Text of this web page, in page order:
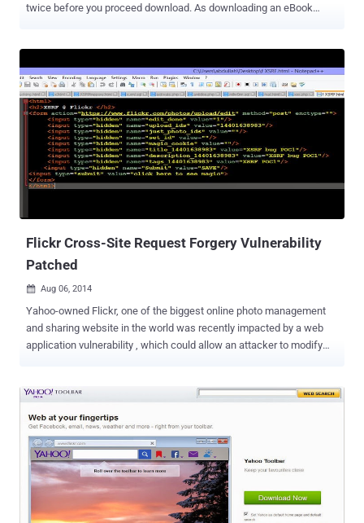
twice before you proceed download. As downloading an eBook
compromises when you upload a malicious ebook. AMAZON
CREDENTIALS – BOON FOR HACKERS The flaw affects the “
Manage Your Content and Devices ” and “ Manage your Kindle ”
services in Amazon's web-based Kindle Library, which could allow a
hacker to inject and hide malicious lines of code into into e-book
metadata, such as the title text of an eBook, in order to compromise
the security of your Amazon account. Gaining access to your
Flickr Cross-Site Request Forgery Vulnerability
Patched
 Aug 06, 2014
Yahoo-owned Flickr, one of the biggest online photo management
and sharing website in the world was recently impacted by a web
application vulnerability , which could allow an attacker to modify
target for cybercriminals. The site was vulnerable to the most
common vulnerability known as Cross-Site Request Forgery (XSRF
or CSRF), which is very easy to exploit by attackers. Cross-Site
Request Forgery is a method of attacking a Web site in which an
intruder masquerades as a legitimate and trusted user. All the
attacker need to do is get the target browser to make a request to
your website on their behalf. If they can either: Convince your users
to click on a HTML page they've constructed Insert arbitrary HTML